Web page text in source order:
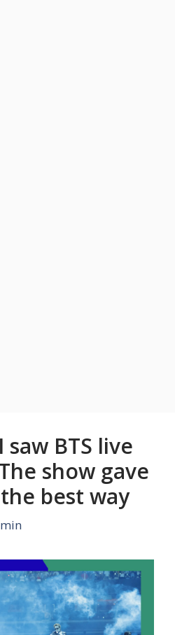
BTS live
show gave
best way